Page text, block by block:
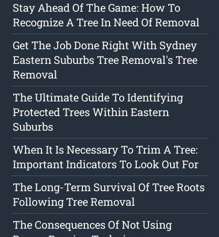
Stay Ahead Of The Game: How To
Recognize A Tree In Need Of Removal
Get The Job Done Right With Sydney
Eastern Suburbs Tree Removal's Tree
Removal
The Ultimate Guide To Identifying
Protected Trees Within Eastern
Suburbs
When It Is Necessary To Trim A Tree:
Important Indicators To Look Out For
The Long-Term Survival Of Tree Roots
Following Tree Removal
The Consequences Of Not Using